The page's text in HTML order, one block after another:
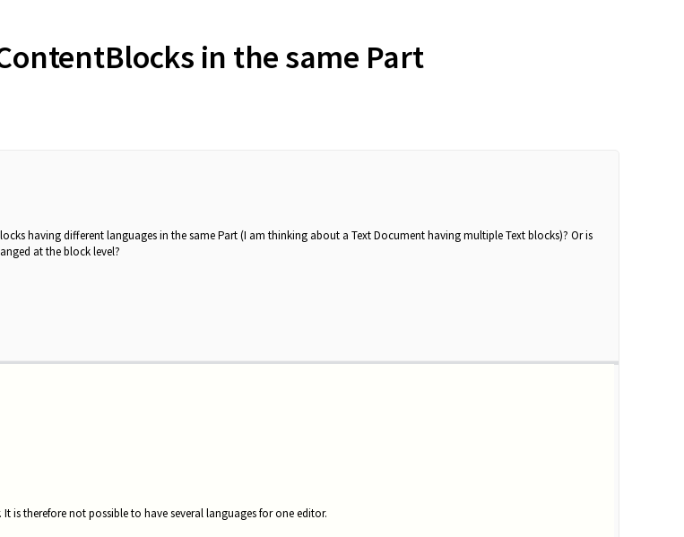
in the same Part
having different languages in the same Part (I am thinking about a Text Document having multiple Text blocks)? Or is
at the block level?
is therefore not possible to have several languages for one editor.